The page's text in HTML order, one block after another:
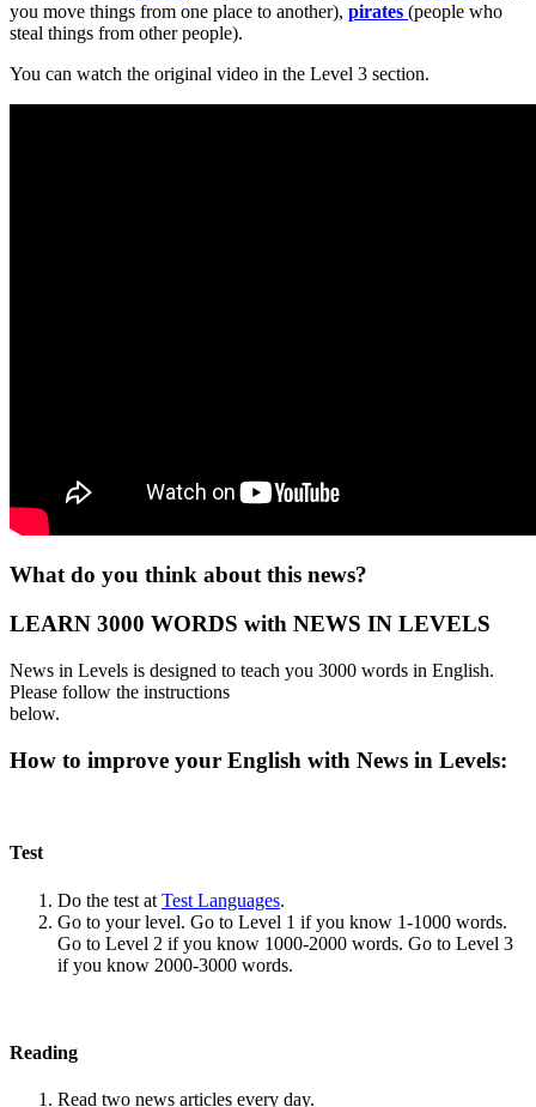
you move things from one place to another), pirates (people who
steal things from other people).
You can watch the original video in the Level 3 section.
What do you think about this news?
LEARN 3000 WORDS with NEWS IN LEVELS
News in Levels is designed to teach you 3000 words in English.
Please follow the instructions
below.
How to improve your English with News in Levels:
Test
Do the test at Test Languages.
Go to your level. Go to Level 1 if you know 1-1000 words.
Go to Level 2 if you know 1000-2000 words. Go to Level 3
if you know 2000-3000 words.
Reading
Read two news articles every day.